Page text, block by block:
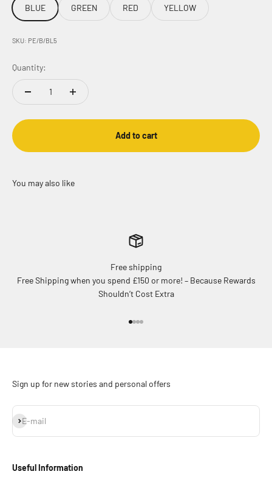
BLUE GREEN RED YELLOW
SKU: PE/B/BL5
Quantity:
Add to cart
Free shipping
Free Shipping when you spend £150 or more! – Because Rewards
Shouldn’t Cost Extra
Sign up for new stories and personal offers
E-mail
Subscribe
Useful Information